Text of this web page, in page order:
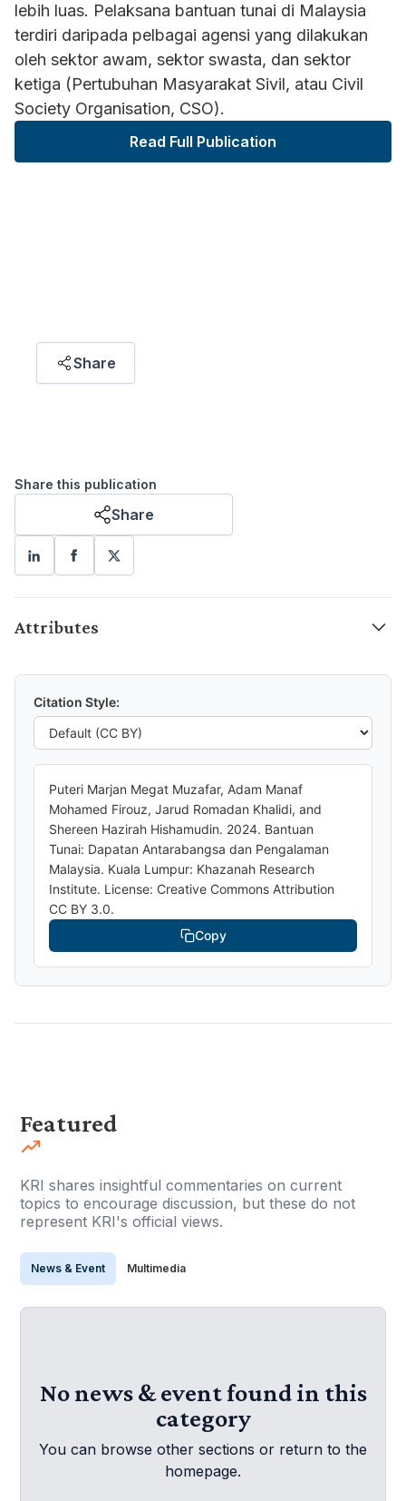
lebih luas. Pelaksana bantuan tunai di Malaysia
terdiri daripada pelbagai agensi yang dilakukan
oleh sektor awam, sektor swasta, dan sektor
ketiga (Pertubuhan Masyarakat Sivil, atau Civil
Society Organisation, CSO).
Read Full Publication
Share
Share this publication
Share
Attributes
Citation Style:
Puteri Marjan Megat Muzafar, Adam Manaf
Mohamed Firouz, Jarud Romadan Khalidi, and
Shereen Hazirah Hishamudin. 2024. Bantuan
Tunai: Dapatan Antarabangsa dan Pengalaman
Malaysia. Kuala Lumpur: Khazanah Research
Institute. License: Creative Commons Attribution
CC BY 3.0.
Copy
Featured
KRI shares insightful commentaries on current
topics to encourage discussion, but these do not
represent KRI's official views.
News & Event Multimedia
No news & event found in this
category
You can browse other sections or return to the
homepage.